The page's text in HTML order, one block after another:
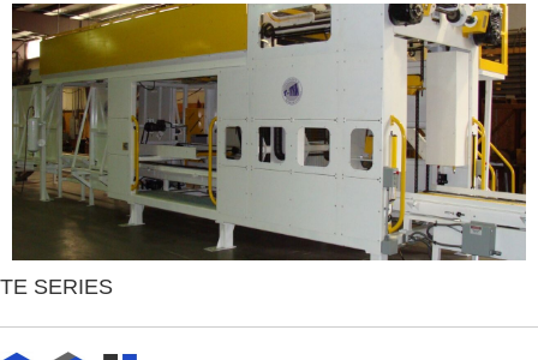
TE SERIES